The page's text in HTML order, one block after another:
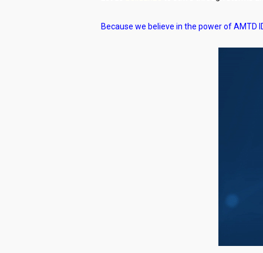
Because we believe in the power of AMTD